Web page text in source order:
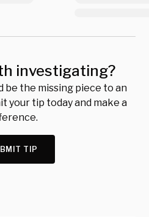
investigating?
be the missing piece to an
your tip today and make a
TIP